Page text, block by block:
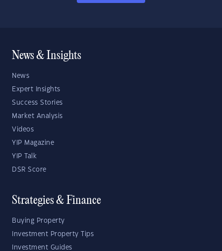
News & Insights
News
Expert Insights
Success Stories
Market Analysis
Videos
YIP Magazine
YIP Talk
DSR Score
Strategies & Finance
Buying Property
Investment Property Tips
Investment Guides